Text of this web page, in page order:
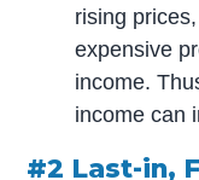
rising
expensive
income.
income can
#2 Last-in,